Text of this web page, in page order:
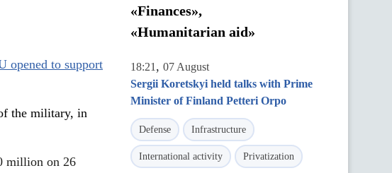
opened to support
the military, in
million on 26
«Finances»,
«Humanitarian aid»
18:21 , 07 August
Sergii Koretskyi held talks with Prime
Minister of Finland Petteri Orpo
Defense Infrastructure
International activity Privatization